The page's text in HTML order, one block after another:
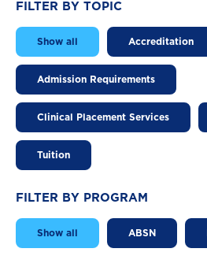
FILTER BY TOPIC
Show all Accreditation
Admission Requirements
Clinical Placement Services
Tuition
FILTER BY PROGRAM
Show all ABSN